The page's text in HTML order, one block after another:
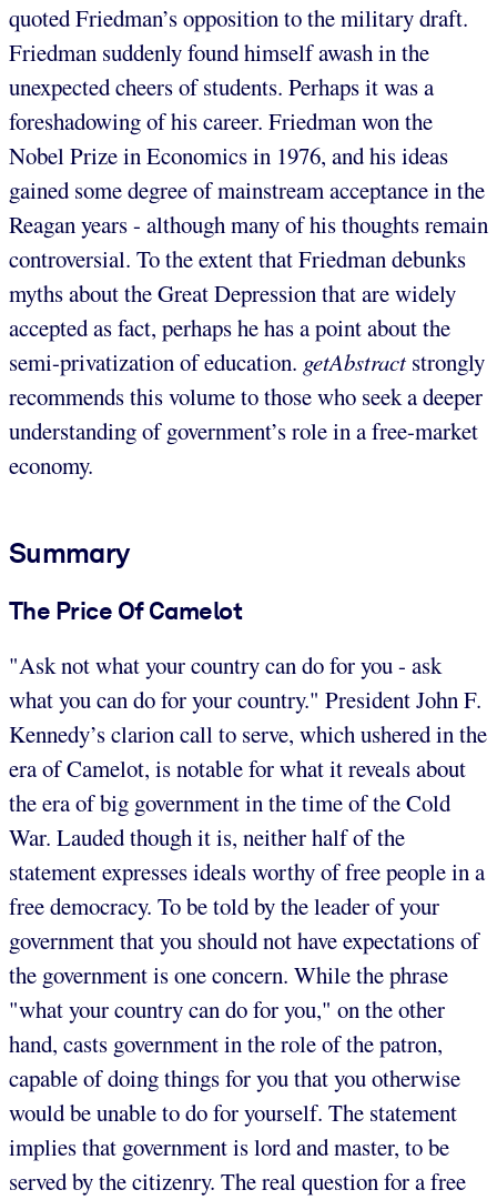
quoted Friedman’s opposition to the military draft.
Friedman suddenly found himself awash in the
unexpected cheers of students. Perhaps it was a
foreshadowing of his career. Friedman won the
Nobel Prize in Economics in 1976, and his ideas
gained some degree of mainstream acceptance in the
Reagan years - although many of his thoughts remain
controversial. To the extent that Friedman debunks
myths about the Great Depression that are widely
accepted as fact, perhaps he has a point about the
semi-privatization of education. getAbstract strongly
recommends this volume to those who seek a deeper
understanding of government’s role in a free-market
economy.
Summary
The Price Of Camelot
"Ask not what your country can do for you - ask
what you can do for your country." President John F.
Kennedy’s clarion call to serve, which ushered in the
era of Camelot, is notable for what it reveals about
the era of big government in the time of the Cold
War. Lauded though it is, neither half of the
statement expresses ideals worthy of free people in a
free democracy. To be told by the leader of your
government that you should not have expectations of
the government is one concern. While the phrase
"what your country can do for you," on the other
hand, casts government in the role of the patron,
capable of doing things for you that you otherwise
would be unable to do for yourself. The statement
implies that government is lord and master, to be
served by the citizenry. The real question for a free